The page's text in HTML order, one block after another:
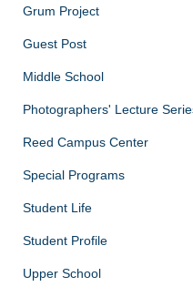
Grum Project
Guest Post
Middle School
Photographers' Lecture
Reed Campus Center
Special Programs
Student Life
Student Profile
Upper School